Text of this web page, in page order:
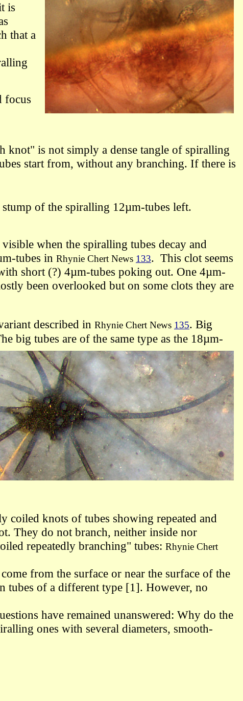
is
that a
focus
knot" is not simply a dense tangle of spiralling
start from, without any branching. If there is
of the spiralling 12µm-tubes left.
when the spiralling tubes decay and
tubes in Rhynie Chert News 133. This clot seems
short (?) 4µm-tubes poking out. One 4µm-
been overlooked but on some clots they are
described in Rhynie Chert News 135. Big
big tubes are of the same type as the 18µm-
coiled knots of tubes showing repeated and
They do not branch, neither inside nor
repeatedly branching" tubes: Rhynie Chert
from the surface or near the surface of the
tubes of a different type [1]. However, no
have remained unanswered: Why do the
ones with several diameters, smooth-